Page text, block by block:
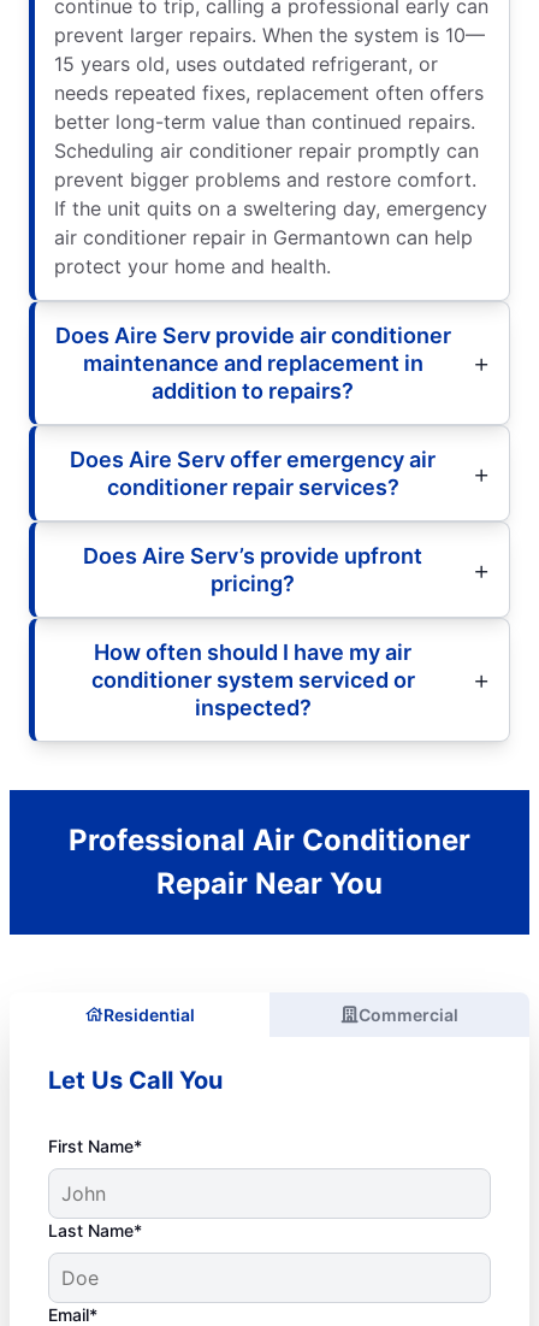
continue to trip, calling a professional early can
prevent larger repairs. When the system is 10—
15 years old, uses outdated refrigerant, or
needs repeated fixes, replacement often offers
better long-term value than continued repairs.
Scheduling air conditioner repair promptly can
prevent bigger problems and restore comfort.
If the unit quits on a sweltering day, emergency
air conditioner repair in Germantown can help
protect your home and health.
Does Aire Serv provide air conditioner
maintenance and replacement in
addition to repairs?
Does Aire Serv offer emergency air
conditioner repair services?
Does Aire Serv’s provide upfront
pricing?
How often should I have my air
conditioner system serviced or
inspected?
Professional Air Conditioner
Repair Near You
Residential Commercial
Let Us Call You
First Name*
Last Name*
Email*